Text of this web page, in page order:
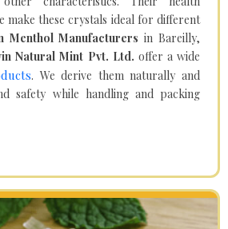
make these crystals ideal for different
Menthol Manufacturersin Bareilly,
Natural Mint Pvt. Ltd. offer a wide
. We derive them naturally and
safety while handling and packing